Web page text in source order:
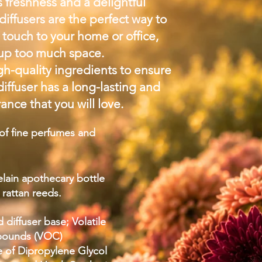
are the perfect way to
to your home or office,
too much space.
quality ingredients to ensure
has a long-lasting and
that you will love.
fine perfumes and
apothecary bottle
reeds.
diffuser base; Volatile
(VOC)
of Dipropylene Glycol